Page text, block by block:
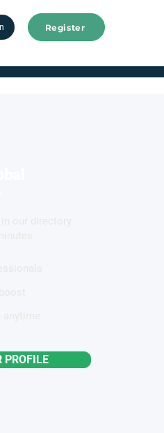
Register
PROFILE